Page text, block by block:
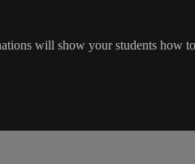
will show your students how